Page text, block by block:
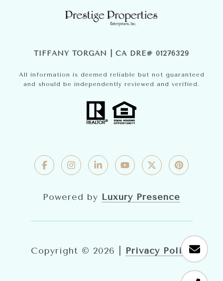
TIFFANY TORGAN | CA DRE# 01276329
All information is deemed reliable but not guaranteed
and should be independently reviewed and verified.
Powered by Luxury Presence
Copyright © 2026 Privacy Policy